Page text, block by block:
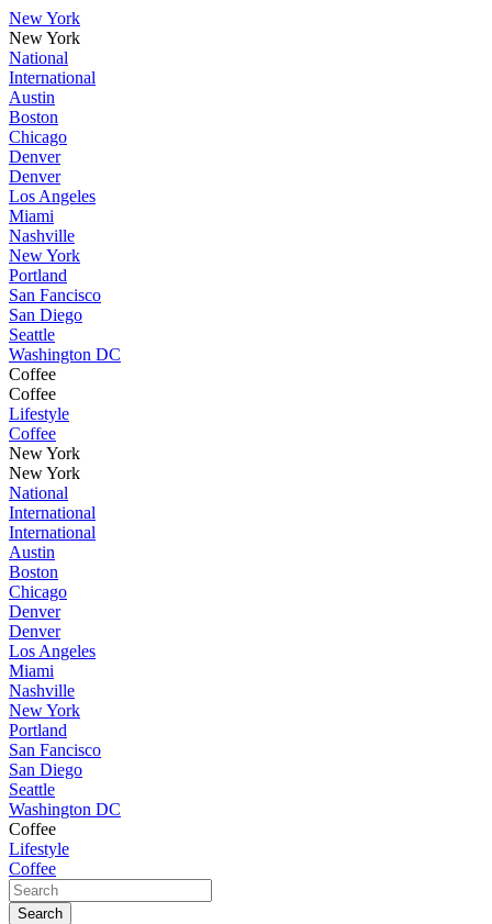
New York
New York
National
International
Austin
Boston
Chicago
Denver
Denver
Los Angeles
Miami
Nashville
New York
Portland
San Fancisco
San Diego
Seattle
Washington DC
Coffee
Coffee
Lifestyle
Coffee
New York
New York
National
International
International
Austin
Boston
Chicago
Denver
Denver
Los Angeles
Miami
Nashville
New York
Portland
San Fancisco
San Diego
Seattle
Washington DC
Coffee
Lifestyle
Coffee